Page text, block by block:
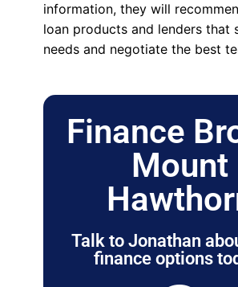
information, they will
loan products and lenders that
needs and negotiate the best
Finance
Mount
Talk to Jonathan
finance options